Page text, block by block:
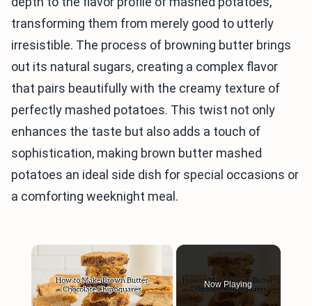
transforming them from merely good to utterly
irresistible. The process of browning butter brings
out its natural sugars, creating a complex flavor
that pairs beautifully with the creamy texture of
perfectly mashed potatoes. This twist not only
enhances the taste but also adds a touch of
sophistication, making brown butter mashed
potatoes an ideal side dish for special occasions or
a comforting weeknight meal.
Now Playing